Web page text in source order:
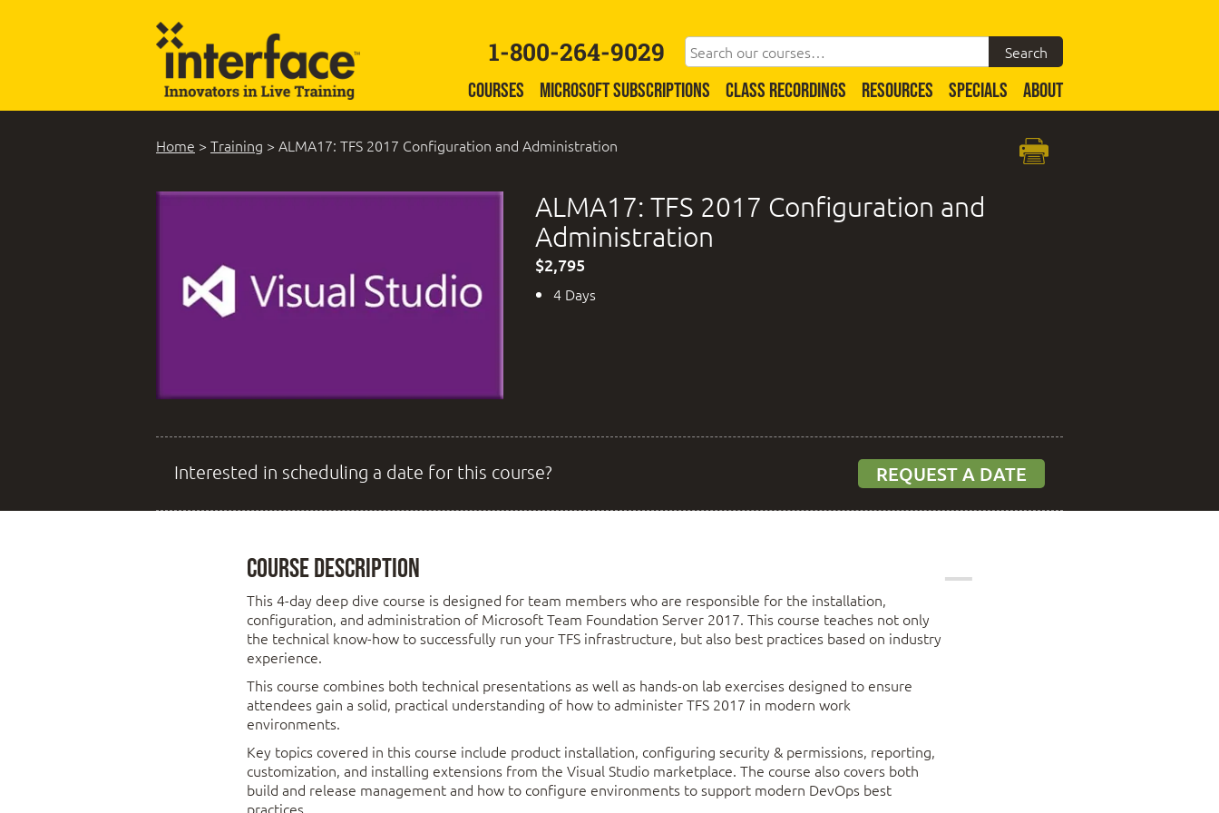
1-800-264-9029
COURSES MICROSOFT SUBSCRIPTIONS CLASS RECORDINGS RESOURCES SPECIALS ABOUT
Home > Training > ALMA17: TFS 2017 Configuration and Administration
ALMA17: TFS 2017 Configuration and
Administration
$2,795
4 Days
Interested in scheduling a date for this course? REQUEST A DATE
Course Description
This 4-day deep dive course is designed for team members who are responsible for the installation,
configuration, and administration of Microsoft Team Foundation Server 2017. This course teaches not only
the technical know-how to successfully run your TFS infrastructure, but also best practices based on industry
experience.
This course combines both technical presentations as well as hands-on lab exercises designed to ensure
attendees gain a solid, practical understanding of how to administer TFS 2017 in modern work
environments.
Key topics covered in this course include product installation, configuring security & permissions, reporting,
customization, and installing extensions from the Visual Studio marketplace. The course also covers both
build and release management and how to configure environments to support modern DevOps best
practices.